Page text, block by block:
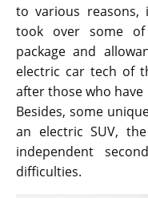
to various reasons,
took over some of
package and
electric car tech of
after those who
Besides, some
an electric SUV,
independent
difficulties.